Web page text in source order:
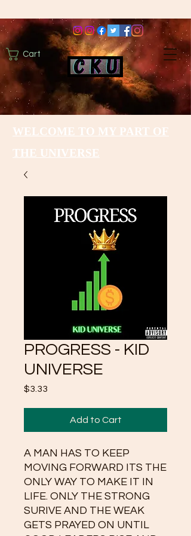
Cart
WELCOME TO MY PART OF
THE UNIVERSE
PROGRESS - KID
UNIVERSE
$3.33
Add to Cart
A MAN HAS TO KEEP
MOVING FORWARD ITS THE
ONLY WAY TO MAKE IT IN
LIFE. ONLY THE STRONG
SURIVE AND THE WEAK
GETS PRAYED ON UNTIL